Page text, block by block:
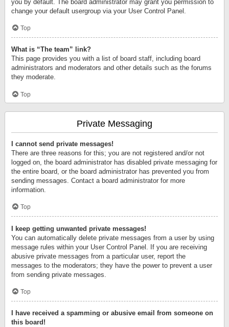
you by default. The board administrator may grant you permission to
change your default usergroup via your User Control Panel.
Top
What is “The team” link?
This page provides you with a list of board staff, including board
administrators and moderators and other details such as the forums
they moderate.
Top
Private Messaging
I cannot send private messages!
There are three reasons for this; you are not registered and/or not
logged on, the board administrator has disabled private messaging for
the entire board, or the board administrator has prevented you from
sending messages. Contact a board administrator for more
information.
Top
I keep getting unwanted private messages!
You can automatically delete private messages from a user by using
message rules within your User Control Panel. If you are receiving
abusive private messages from a particular user, report the
messages to the moderators; they have the power to prevent a user
from sending private messages.
Top
I have received a spamming or abusive email from someone on
this board!